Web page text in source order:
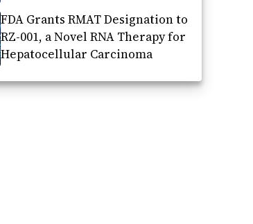
FDA Grants RMAT Designation to
RZ-001, a Novel RNA Therapy for
Hepatocellular Carcinoma